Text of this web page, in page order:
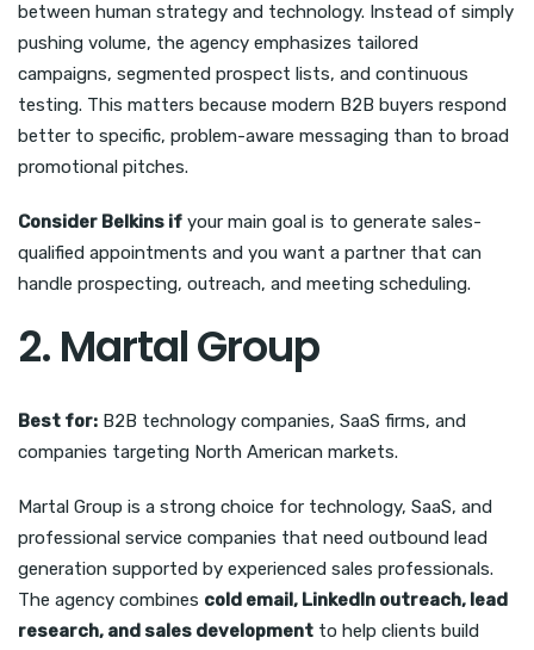
between human strategy and technology. Instead of simply
pushing volume, the agency emphasizes tailored
campaigns, segmented prospect lists, and continuous
testing. This matters because modern B2B buyers respond
better to specific, problem-aware messaging than to broad
promotional pitches.
Consider Belkins if your main goal is to generate sales-
qualified appointments and you want a partner that can
handle prospecting, outreach, and meeting scheduling.
2. Martal Group
Best for: B2B technology companies, SaaS firms, and
companies targeting North American markets.
Martal Group is a strong choice for technology, SaaS, and
professional service companies that need outbound lead
generation supported by experienced sales professionals.
The agency combines cold email, LinkedIn outreach, lead
research, and sales development to help clients build